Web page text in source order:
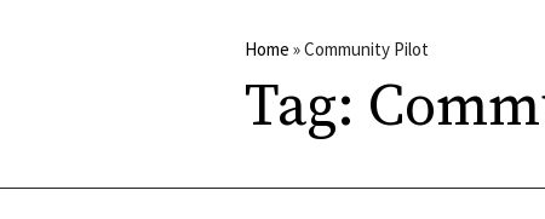
Home »Community Pilot
Tag: